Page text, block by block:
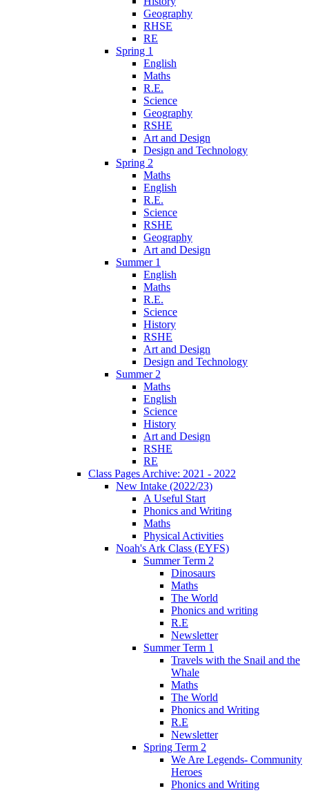
Geography
RHSE
RE
Spring 1
English
Maths
R.E.
Science
Geography
RSHE
Art and Design
Design and Technology
Spring 2
Maths
English
R.E.
Science
RSHE
Geography
Art and Design
Summer 1
English
Maths
R.E.
Science
History
RSHE
Art and Design
Design and Technology
Summer 2
Maths
English
Science
History
Art and Design
RSHE
RE
Class Pages Archive: 2021 - 2022
New Intake (2022/23)
A Useful Start
Phonics and Writing
Maths
Physical Activities
Noah's Ark Class (EYFS)
Summer Term 2
Dinosaurs
Maths
The World
Phonics and writing
R.E
Newsletter
Summer Term 1
Travels with the Snail and the
Whale
Maths
The World
Phonics and Writing
R.E
Newsletter
Spring Term 2
We Are Legends- Community
Heroes
Phonics and Writing